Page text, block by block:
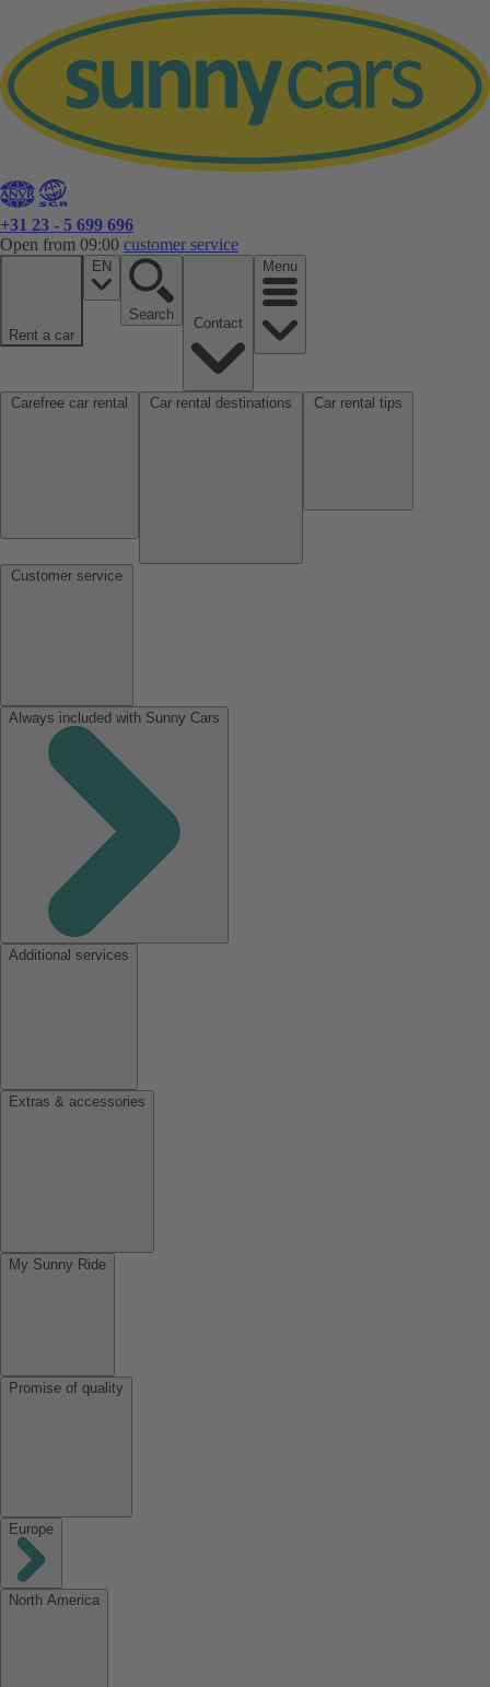
+31 23 - 5 699 696
Open from 09:00 customer service
Rent a car
EN
Search
Menu
Always included with Sunny Cars
Additional services
Extras & accessories
My Sunny Ride
Promise of quality
Europe
North America